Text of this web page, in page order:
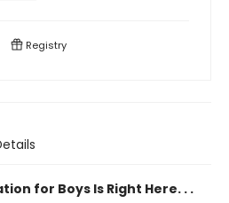
Registry
for Boys Is Right Here. . .